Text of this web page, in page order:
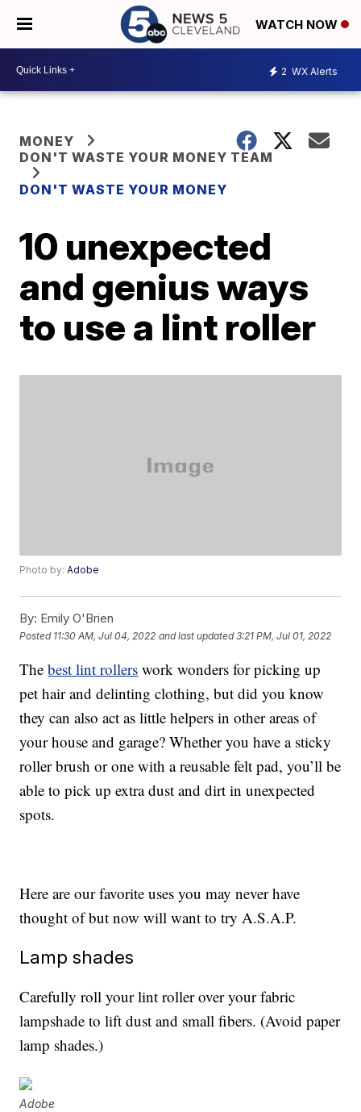
WATCH NOW
2 WX Alerts
MONEY
DON'T WASTE YOUR MONEY TEAM
DON'T WASTE YOUR MONEY
10 unexpected
and genius ways
to use a lint roller
Photo by:Adobe
By: Emily O'Brien
Posted 11:30 AM, Jul 04, 2022 and last updated 3:21 PM, Jul 01, 2022
Thebest lint rollers work wonders for picking up
pet hair and delinting clothing, but did you know
they can also act as little helpers in other areas of
your house and garage? Whether you have a sticky
roller brush or one with a reusable felt pad, you’ll be
able to pick up extra dust and dirt in unexpected
spots.
Here are our favorite uses you may never have
thought of but now will want to try A.S.A.P.
Lamp shades
Carefully roll your lint roller over your fabric
lampshade to lift dust and small fibers. (Avoid paper
lamp shades.)
Adobe